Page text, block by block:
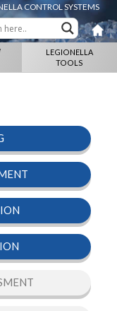
CONTROL SYSTEMS
LEGIONELLA
TOOLS